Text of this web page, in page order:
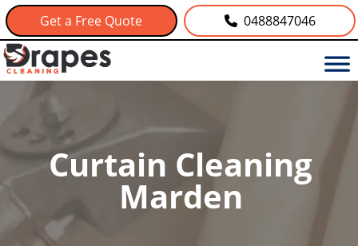
Get a Free Quote 0488847046
Curtain Cleaning
Marden